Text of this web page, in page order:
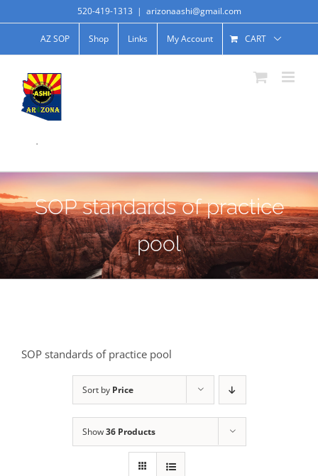
520-419-1313 | arizonaashi@gmail.com
AZ SOP Shop Links My Account CART
.
SOP standards of practice
pool
SOP standards of practice pool
Sort by Price
Show36 Products